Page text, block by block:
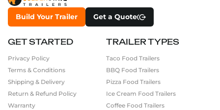
Build Your Trailer Get a Quote
TRAILER TYPES
Taco Food Trailers
BBQ Food Trailers
Pizza Food Trailers
Ice Cream Food Trailers
Coffee Food Trailers
GET STARTED
Privacy Policy
Terms & Conditions
Shipping & Delivery
Return & Refund Policy
Warranty